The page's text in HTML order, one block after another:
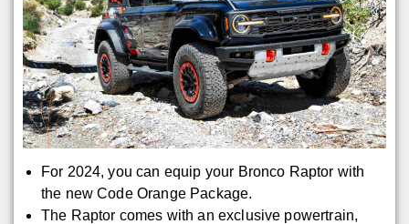
For 2024, you can equip your Bronco Raptor with
the new Code Orange Package.
The Raptor comes with an exclusive powertrain,